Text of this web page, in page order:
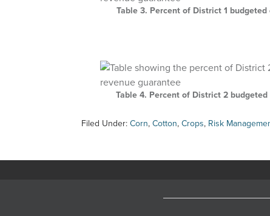
Table 3. Percent of District 1
Table 4. Percent of District 2
Filed Under: Corn, Cotton, Crops, Risk